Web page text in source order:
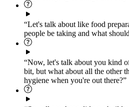
“Let's talk about like food
people be taking and what
“Now, let's talk about you kind
bit, but what about all the other
hygiene when you're out there?”